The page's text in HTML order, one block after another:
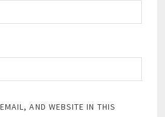
AND WEBSITE IN THIS